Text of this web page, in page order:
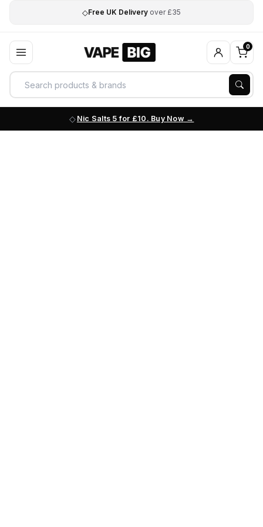
◇Free UK Delivery over £35
0
Nic Salts 5 for £10. Buy Now